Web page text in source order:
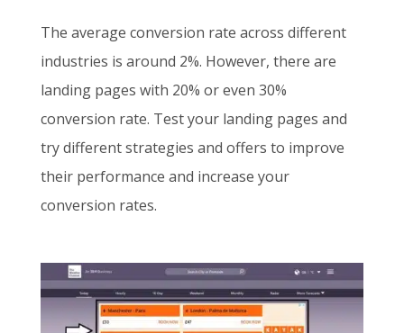
The average conversion rate across different
industries is around 2%. However, there are
landing pages with 20% or even 30%
conversion rate. Test your landing pages and
try different strategies and offers to improve
their performance and increase your
conversion rates.